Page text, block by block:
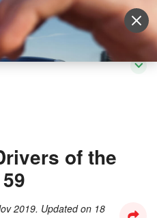
Vehicle Login
of the
2019. Updated on 18